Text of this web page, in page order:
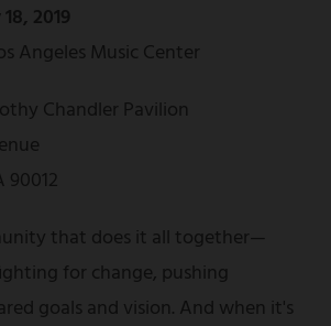
2019
Angeles Music Center
Chandler Pavilion
90012
that does it all together—
for change, pushing
goals and vision. And when it's